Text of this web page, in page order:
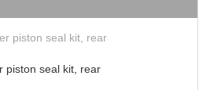
piston seal kit, rear